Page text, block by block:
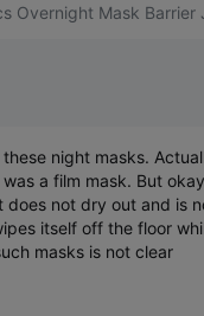
Overnight Mask Barrier
night masks.
a film mask. But
not dry out and is
itself off the floor
masks is not clear